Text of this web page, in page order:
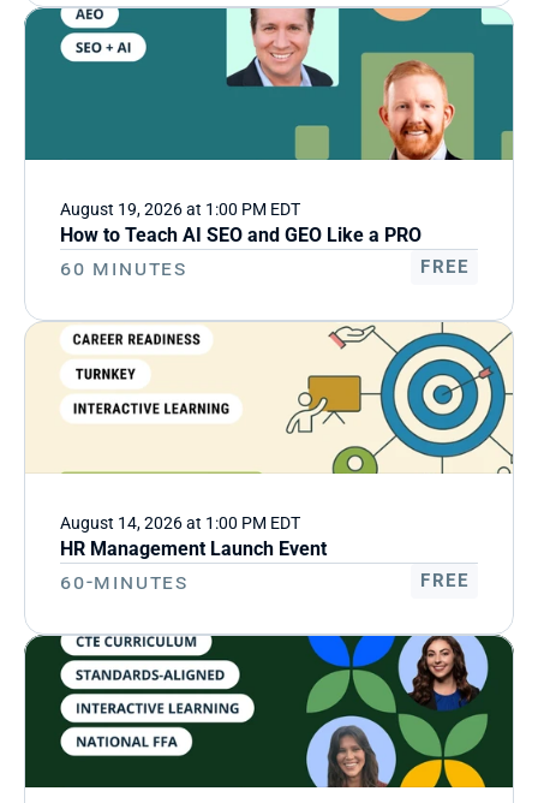
August 19, 2026 at 1:00 PM EDT
How to Teach AI SEO and GEO Like a PRO
60 minutes FREE
August 14, 2026 at 1:00 PM EDT
HR Management Launch Event
60-Minutes FREE